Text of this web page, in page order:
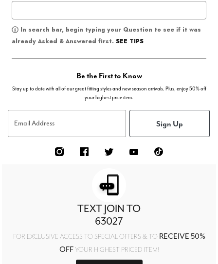
In search bar, begin typing your Question to see if it was
already Asked & Answered first. SEE TIPS
Be the First to Know
Stay up to date with all of our great fitting styles and new season arrivals. Plus, enjoy 50% off
your highest price item.
Email Address Sign Up
TEXT JOIN TO
63027
FOR EXCLUSIVE ACCESS TO SPECIAL OFFERS & TO RECEIVE 50%
OFFYOUR HIGHEST PRICED ITEM!